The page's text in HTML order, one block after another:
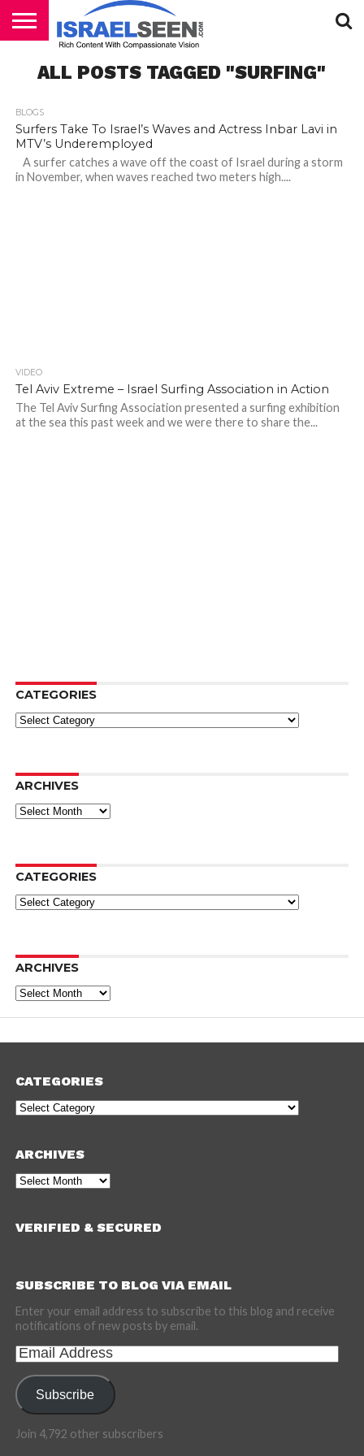
PODCASTS
ALL POSTS TAGGED "SURFING"
BLOGS
Surfers Take To Israel’s Waves and Actress Inbar Lavi in
MTV’s Underemployed
A surfer catches a wave off the coast of Israel during a storm
in November, when waves reached two meters high....
VIDEO
Tel Aviv Extreme – Israel Surfing Association in Action
The Tel Aviv Surfing Association presented a surfing exhibition
at the sea this past week and we were there to share the...
CATEGORIES
Categories
ARCHIVES
Archives
CATEGORIES
Categories
ARCHIVES
Archives
CATEGORIES
Categories
ARCHIVES
Archives
VERIFIED & SECURED
SUBSCRIBE TO BLOG VIA EMAIL
Enter your email address to subscribe to this blog and receive
notifications of new posts by email.
Email
Address
Subscribe
Join 4,792 other subscribers